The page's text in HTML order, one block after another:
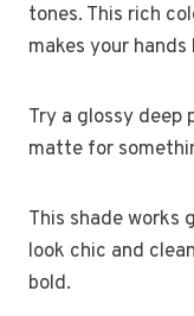
tones. This rich
makes your
Try a glossy deep
matte for
This shade works
look chic and
bold.